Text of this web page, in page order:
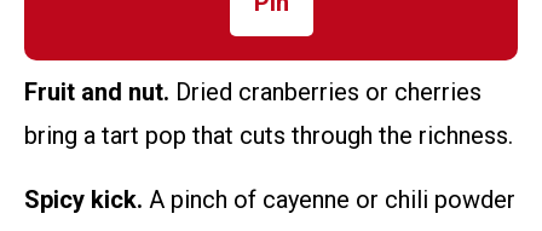
Fruit and nut. Dried cranberries or cherries
bring a tart pop that cuts through the richness.
Spicy kick. A pinch of cayenne or chili powder